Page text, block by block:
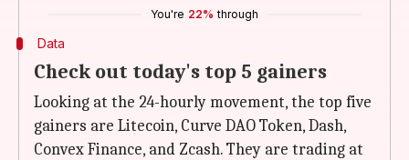
You're 22% through
Data
Check out today's top 5 gainers
Looking at the 24-hourly movement, the top five
gainers are Litecoin, Curve DAO Token, Dash,
Convex Finance, and Zcash. They are trading at